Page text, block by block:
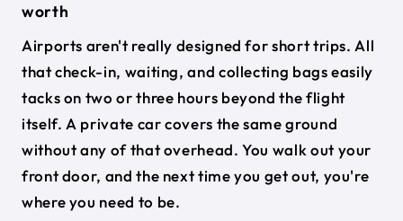
worth
Airports aren't really designed for short trips. All
that check-in, waiting, and collecting bags easily
tacks on two or three hours beyond the flight
itself. A private car covers the same ground
without any of that overhead. You walk out your
front door, and the next time you get out, you're
where you need to be.